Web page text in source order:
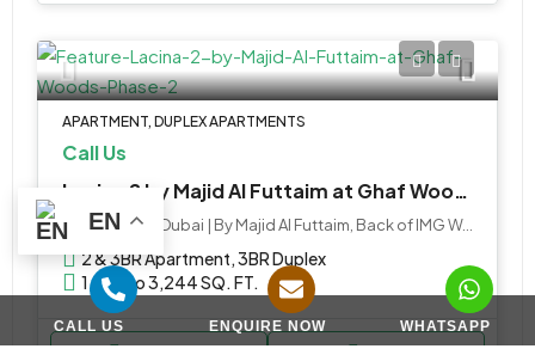
APARTMENT, DUPLEX APARTMENTS
Call Us
Lacina 2 by Majid Al Futtaim at Ghaf Woods Phase 2
Ghaf Woods Dubai | By Majid Al Futtaim, Back of IMG World - Sheikh Mohammed Bin Zayed Road - Dubai - United Arab Emirates
2 & 3BR Apartment, 3BR Duplex
1,695 to 3,244 SQ. FT.
EN
CALL US ENQUIRE NOW WHATSAPP